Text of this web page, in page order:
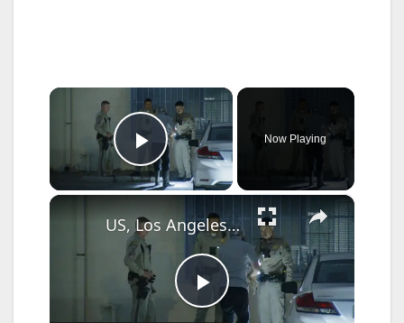
×
Play Video
Now Playing
×
P
US, Los Angeles: Pico Rivera CHP Pursuit of Murder Suspects Ends on 710 fwy Gun Found Part 2.